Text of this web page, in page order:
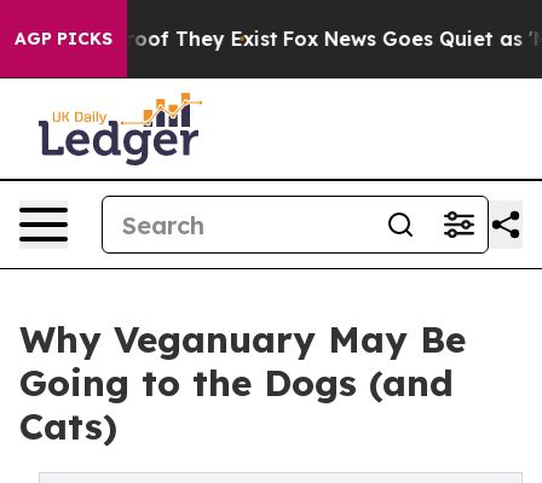
AGP PICKS
no Proof They Exist Fox News Goes Quiet as
Why Veganuary May Be
Going to the Dogs (and
Cats)